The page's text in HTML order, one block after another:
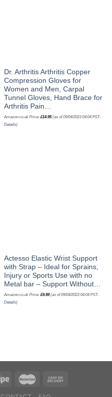
Dr. Arthritis Arthritis Copper
Compression Gloves for
Women and Men, Carpal
Tunnel Gloves, Hand Brace for
Arthritis Pain…
Amazon.co.uk Price:£14.95(as of 09/04/2023 04:04 PST-
Details)
Actesso Elastic Wrist Support
with Strap – Ideal for Sprains,
Injury or Sports Use with no
Metal bar – Support Without…
Amazon.co.uk Price:£9.99(as of 09/04/2023 04:04 PST-
Details)